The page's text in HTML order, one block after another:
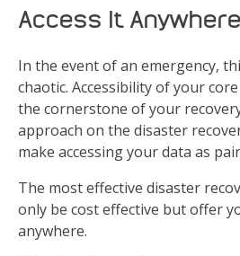
Access It Anywhere
In the event of an emergency,
chaotic. Accessibility of your
the cornerstone of your
approach on the disaster
make accessing your data as
The most effective disaster
only be cost effective but offer
anywhere.